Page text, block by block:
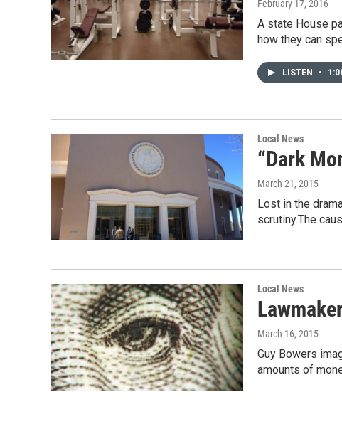
February 17, 2016
A state House
how they can
LISTEN •
Local News
“Dark
March 21, 2015
Lost in the
scrutiny.The
Local News
March 16, 2015
Guy Bowers
amounts of